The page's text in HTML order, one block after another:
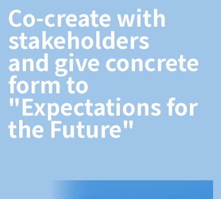
Co-create with
stakeholders
and give concrete
form to
"Expectations for
the Future"